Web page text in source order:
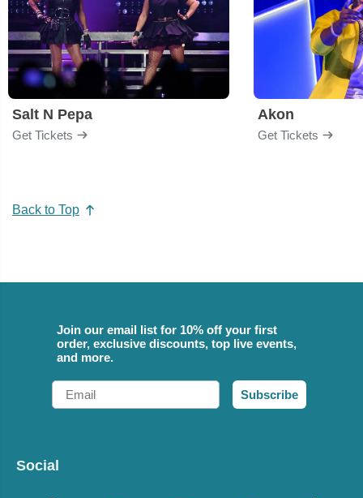
Salt N Pepa
Get Tickets
Akon
Get Tickets
Back to Top
Join our email list for 10% off your first
order, exclusive discounts, top live events,
and more.
Email
Subscribe
Social